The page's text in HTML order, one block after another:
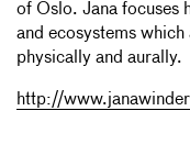
of Oslo. Jana focuses
and ecosystems
physically and aurally.
http://